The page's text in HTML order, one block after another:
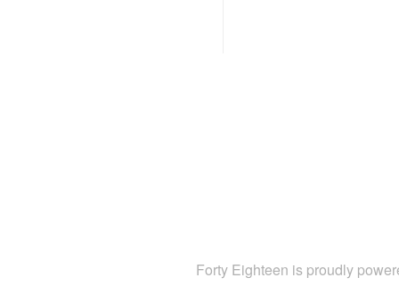
Forty Eighteen is proudly